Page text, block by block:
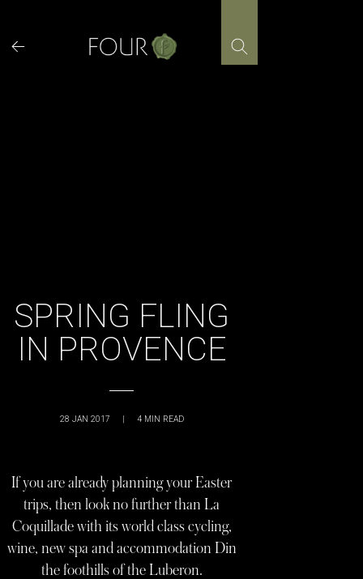
content
SPRING FLING
IN PROVENCE
28 JAN 2017 | 4 MIN READ
If you are already planning your Easter
trips, then look no further than La
Coquillade with its world class cycling,
wine, new spa and accommodation Din
the foothills of the Luberon.